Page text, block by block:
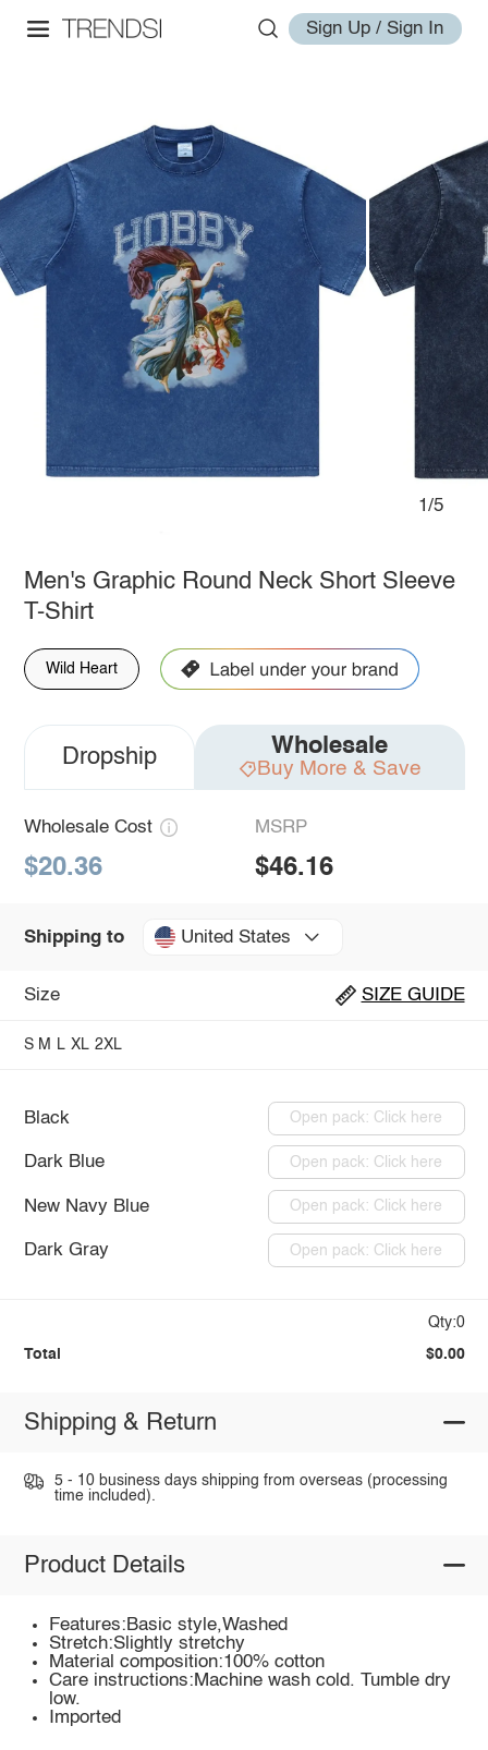
Sign Up / Sign In
1/5
Men's Graphic Round Neck Short Sleeve
T-Shirt
Wild Heart
Dropship Wholesale
Buy More & Save
Wholesale Cost
$20.36
MSRP
$46.16
Shipping to United States
Size SIZE GUIDE
S M L XL 2XL
Black Open pack: Click here
Dark Blue Open pack: Click here
New Navy Blue Open pack: Click here
Dark Gray Open pack: Click here
Qty:0
Total $0.00
Shipping & Return
5 - 10 business days shipping from overseas (processing
time included).
Product Details
Features:Basic style,Washed
Stretch:Slightly stretchy
Material composition:100% cotton
Care instructions:Machine wash cold. Tumble dry
low.
Imported